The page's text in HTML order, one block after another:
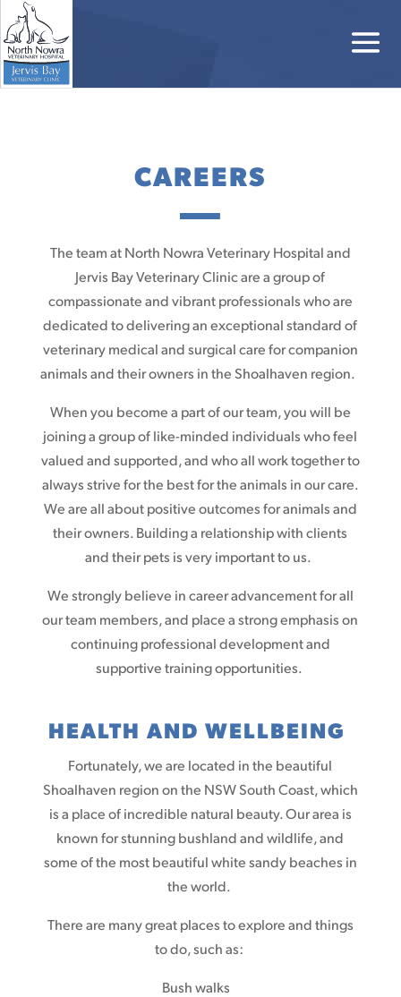
CAREERS
The team at North Nowra Veterinary Hospital and
Jervis Bay Veterinary Clinic are a group of
compassionate and vibrant professionals who are
dedicated to delivering an exceptional standard of
veterinary medical and surgical care for companion
animals and their owners in the Shoalhaven region.
When you become a part of our team, you will be
joining a group of like-minded individuals who feel
valued and supported, and who all work together to
always strive for the best for the animals in our care.
We are all about positive outcomes for animals and
their owners. Building a relationship with clients
and their pets is very important to us.
We strongly believe in career advancement for all
our team members, and place a strong emphasis on
continuing professional development and
supportive training opportunities.
HEALTH AND WELLBEING
Fortunately, we are located in the beautiful
Shoalhaven region on the NSW South Coast, which
is a place of incredible natural beauty. Our area is
known for stunning bushland and wildlife, and
some of the most beautiful white sandy beaches in
the world.
There are many great places to explore and things
to do, such as:
Bush walks